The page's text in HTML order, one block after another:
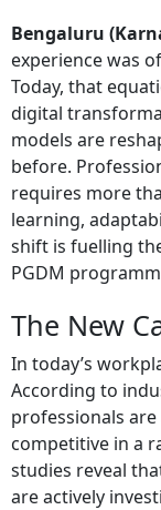
Bengaluru
experience was
Today, that
digital
models are
before.
requires more
learning,
shift is fuelling
PGDM
The New
In today’s
According to
professionals
competitive in a
studies reveal
are actively